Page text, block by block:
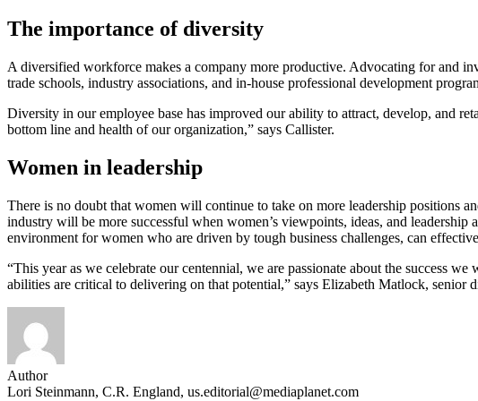
The importance of diversity
A diversified workforce makes a company more productive. Advocating for and
trade schools, industry associations, and in-house professional development
Diversity in our employee base has improved our ability to attract, develop, and
bottom line and health of our organization,” says Callister.
Women in leadership
There is no doubt that women will continue to take on more leadership positions
industry will be more successful when women’s viewpoints, ideas, and
environment for women who are driven by tough business challenges, can
“This year as we celebrate our centennial, we are passionate about the success
abilities are critical to delivering on that potential,” says Elizabeth Matlock, senior
Author
Lori Steinmann, C.R. England, us.editorial@mediaplanet.com